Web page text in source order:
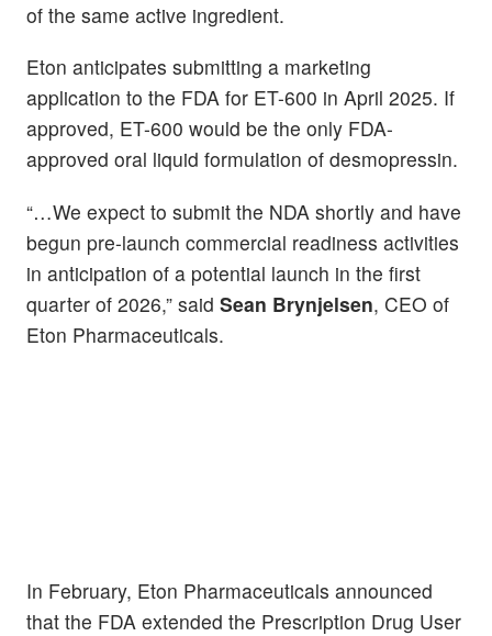
of the same active ingredient.
Eton anticipates submitting a marketing
application to the FDA for ET-600 in April 2025. If
approved, ET-600 would be the only FDA-
approved oral liquid formulation of desmopressin.
“…We expect to submit the NDA shortly and have
begun pre-launch commercial readiness activities
in anticipation of a potential launch in the first
quarter of 2026,” said Sean Brynjelsen, CEO of
Eton Pharmaceuticals.
In February, Eton Pharmaceuticals announced
that the FDA extended the Prescription Drug User